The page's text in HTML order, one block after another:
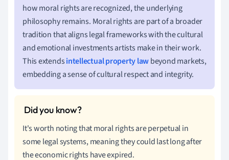
how moral rights are recognized, the underlying
philosophy remains. Moral rights are part of a broader
tradition that aligns legal frameworks with the cultural
and emotional investments artists make in their work.
This extendsintellectual property lawbeyond markets,
embedding a sense of cultural respect and integrity.
It's worth noting that moral rights are perpetual in
some legal systems, meaning they could last long after
the economic rights have expired.